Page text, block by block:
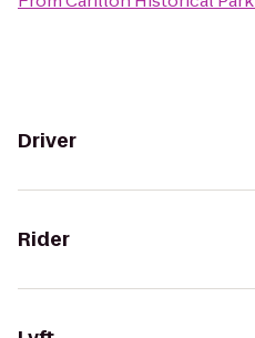
Driver
Rider